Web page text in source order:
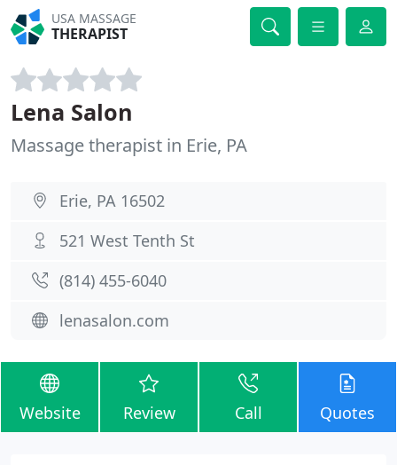
USA MASSAGE
THERAPIST
Lena Salon
Massage therapist in Erie, PA
Erie, PA 16502
521 West Tenth St
(814) 455-6040
lenasalon.com
Website Review Call Quotes